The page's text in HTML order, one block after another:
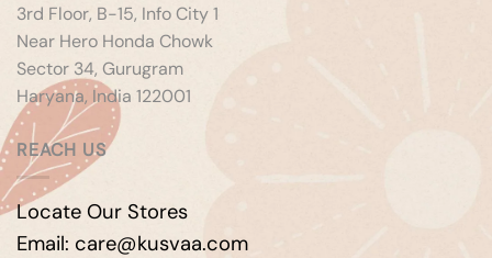
3rd Floor, B-15, Info City 1
Near Hero Honda Chowk
Sector 34, Gurugram
Haryana, India 122001
REACH US
Locate Our Stores
Email: care@kusvaa.com